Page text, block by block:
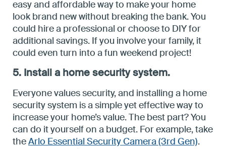
easy and affordable way to make your home
look brand new without breaking the bank. You
could hire a professional or choose to DIY for
additional savings. If you involve your family, it
could even turn into a fun weekend project!
5. Install a home security system.
Everyone values security, and installing a home
security system is a simple yet effective way to
increase your home’s value. The best part? You
can do it yourself on a budget. For example, take
the Arlo Essential Security Camera (3rd Gen).